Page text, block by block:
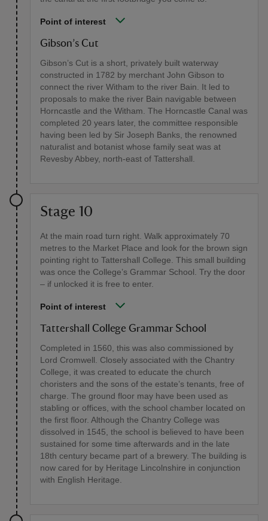
Point of interest
Gibson’s Cut
Gibson’s Cut is a short, privately built waterway
constructed in 1782 by merchant John Gibson to
connect the river Witham to the river Bain. It led to
proposals to make the river Bain navigable between
Horncastle and the Witham. The Horncastle Canal was
completed 20 years later, the committee responsible
having been led by Sir Joseph Banks, the renowned
naturalist and botanist whose family seat was at
Revesby Abbey, north-east of Tattershall.
Stage 10
At the main road turn right. Walk approximately 70
metres to the Market Place and look for the brown sign
pointing right to Tattershall College. This small building
was once the College’s Grammar School. Try the door
– if unlocked it is free to enter.
Point of interest
Tattershall College Grammar School
Completed in 1560, this was also commissioned by
Lord Cromwell. Closely associated with the Chantry
College, it was created to educate the church
choristers and the sons of the estate’s tenants, free of
charge. The ground floor may have been used as
stabling or offices, with the school chamber located on
the first floor. Although the Chantry College was
dissolved in 1545, the school is believed to have been
sustained for some time afterwards and in the late
18th century became part of a brewery. The building is
now cared for by Heritage Lincolnshire in conjunction
with English Heritage.